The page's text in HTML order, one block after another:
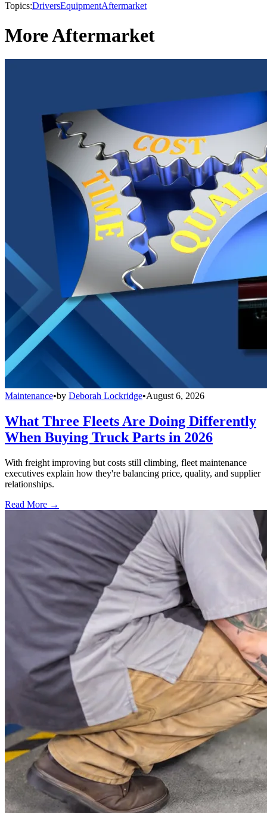
Topics:DriversEquipmentAftermarket
More Aftermarket
Maintenance•by Deborah Lockridge•August 6, 2026
What Three Fleets Are Doing Differently
When Buying Truck Parts in 2026
With freight improving but costs still climbing, fleet maintenance
executives explain how they're balancing price, quality, and supplier
relationships.
Read More →